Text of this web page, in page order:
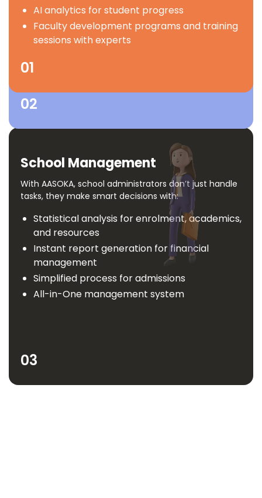
Empowers Schools
AI analytics for student progress
Faculty development programs and training
sessions with experts
01
Ebooks, multimedia resources and
experiential learning modules
Outcome-based learning as per NEP 2020
02
School Management
With AASOKA, school administrators don’t just handle
tasks, they make smart decisions with:
Statistical analysis for enrolment, academics,
and resources
Instant report generation for financial
management
Simplified process for admissions
All-in-One management system
03